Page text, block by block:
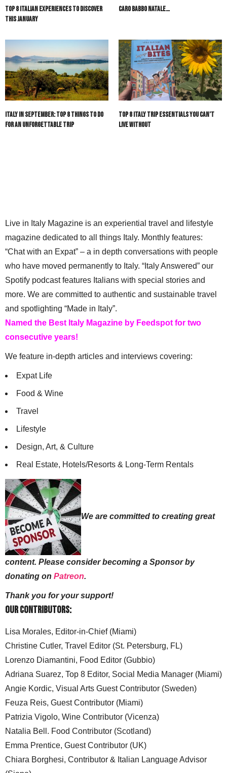
Top 8 Italian Experiences to Discover
This January
Caro Babbo Natale…
Italy in September: Top 8 Things to Do
for an Unforgettable Trip
Top 8 Italy Trip Essentials You Can’t
Live Without
Live in Italy Magazine is an experiential travel and lifestyle
magazine dedicated to all things Italy. Monthly features:
“Chat with an Expat” – a in depth conversations with people
who have moved permanently to Italy. “Italy Answered” our
Spotify podcast features Italians with special stories and
more. We are committed to authentic and sustainable travel
and spotlighting “Made in Italy”.
Named the Best Italy Magazine by Feedspot for two
consecutive years!
We feature in-depth articles and interviews covering:
Expat Life
Food & Wine
Travel
Lifestyle
Design, Art, & Culture
Real Estate, Hotels/Resorts & Long-Term Rentals
We are committed to creating great
content. Please consider becoming a Sponsor by
donating on Patreon.
Thank you for your support!
Our Contributors:
Lisa Morales, Editor-in-Chief (Miami)
Christine Cutler, Travel Editor (St. Petersburg, FL)
Lorenzo Diamantini, Food Editor (Gubbio)
Adriana Suarez, Top 8 Editor, Social Media Manager (Miami)
Angie Kordic, Visual Arts Guest Contributor (Sweden)
Feuza Reis, Guest Contributor (Miami)
Patrizia Vigolo, Wine Contributor (Vicenza)
Natalia Bell. Food Contributor (Scotland)
Emma Prentice, Guest Contributor (UK)
Chiara Borghesi, Contributor & Italian Language Advisor